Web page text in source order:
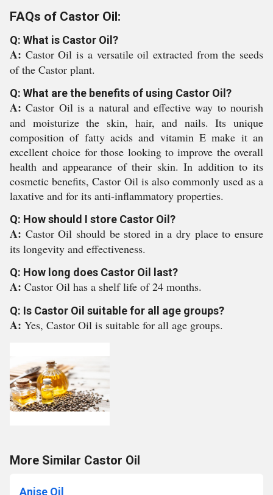
FAQs of Castor Oil:
Q: What is Castor Oil?
A: Castor Oil is a versatile oil extracted from the seeds
of the Castor plant.
Q: What are the benefits of using Castor Oil?
A:Castor Oil is a natural and effective way to nourish
and moisturize the skin, hair, and nails. Its unique
composition of fatty acids and vitamin E make it an
excellent choice for those looking to improve the overall
health and appearance of their skin. In addition to its
cosmetic benefits, Castor Oil is also commonly used as a
laxative and for its anti-inflammatory properties.
Q: How should I store Castor Oil?
A: Castor Oil should be stored in a dry place to ensure
its longevity and effectiveness.
Q: How long does Castor Oil last?
A: Castor Oil has a shelf life of 24 months.
Q: Is Castor Oil suitable for all age groups?
A: Yes, Castor Oil is suitable for all age groups.
More Similar Castor Oil
Anise Oil